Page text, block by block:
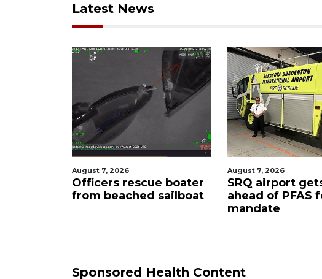
Latest News
August 7, 2026
Officers rescue boater
from beached sailboat
August 7, 2026
SRQ airport gets out
ahead of PFAS foam
mandate
Sponsored Health Content